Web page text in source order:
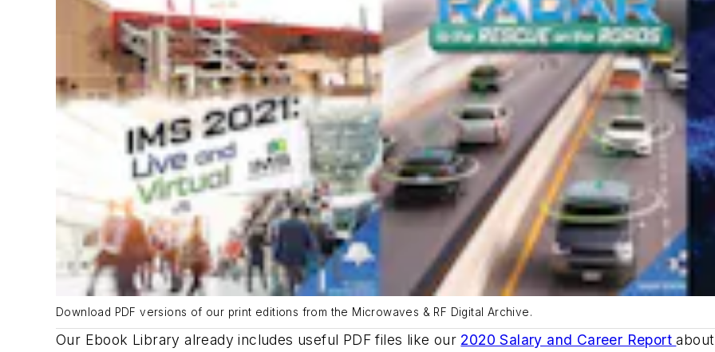
Download PDF versions of our print editions from the Microwaves & RF Digital Archive.
Our Ebook Library already includes useful PDF files like our 2020 Salary and Career Report